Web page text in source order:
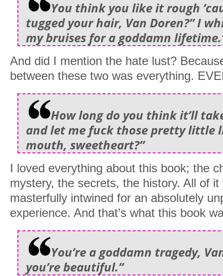
You think you like it rough
tugged your hair, Van Doren?” I
my bruises for a goddamn
And did I mention the hate lust?
between these two was everything.
How long do you think it’ll
and let me fuck those pretty little
mouth, sweetheart?”
I loved everything about this book; the
mystery, the secrets, the history. All of
masterfully intwined for an absolutely
experience. And that’s what this book
You’re a goddamn tragedy,
you’re beautiful.”